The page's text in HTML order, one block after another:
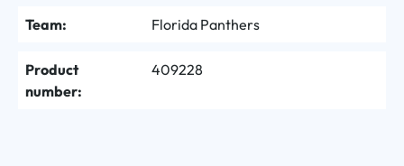
Team: Florida Panthers
Product
number:
409228